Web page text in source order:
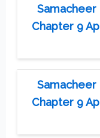
Samacheer
Chapter 9
Samacheer
Chapter 9